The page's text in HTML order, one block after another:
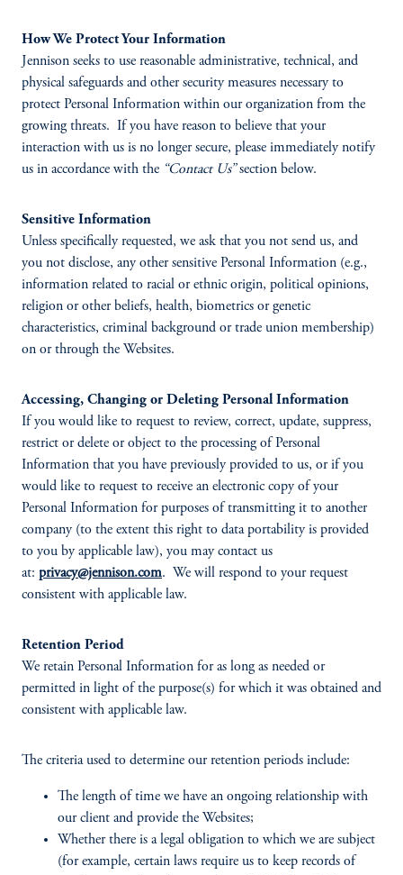
How We Protect Your Information
Jennison seeks to use reasonable administrative, technical, and
physical safeguards and other security measures necessary to
protect Personal Information within our organization from the
growing threats. If you have reason to believe that your
interaction with us is no longer secure, please immediately notify
us in accordance with the “Contact Us”section below.
Sensitive Information
Unless specifically requested, we ask that you not send us, and
you not disclose, any other sensitive Personal Information (e.g.,
information related to racial or ethnic origin, political opinions,
religion or other beliefs, health, biometrics or genetic
characteristics, criminal background or trade union membership)
on or through the Websites.
Accessing, Changing or Deleting Personal Information
If you would like to request to review, correct, update, suppress,
restrict or delete or object to the processing of Personal
Information that you have previously provided to us, or if you
would like to request to receive an electronic copy of your
Personal Information for purposes of transmitting it to another
company (to the extent this right to data portability is provided
to you by applicable law), you may contact us
at: privacy@jennison.com. We will respond to your request
consistent with applicable law.
Retention Period
We retain Personal Information for as long as needed or
permitted in light of the purpose(s) for which it was obtained and
consistent with applicable law.
The criteria used to determine our retention periods include:
The length of time we have an ongoing relationship with
our client and provide the Websites;
Whether there is a legal obligation to which we are subject
(for example, certain laws require us to keep records of